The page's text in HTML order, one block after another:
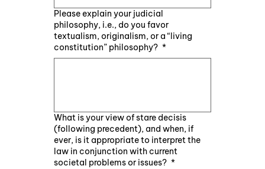
Please explain your judicial
philosophy, i.e., do you favor
textualism, originalism, or a “living
constitution” philosophy? *
What is your view of stare decisis
(following precedent), and when, if
ever, is it appropriate to interpret the
law in conjunction with current
societal problems or issues? *